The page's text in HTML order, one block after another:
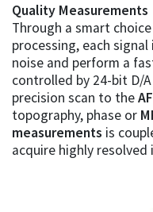
Quality Measurements
Through a smart
processing, each
noise and perform a
controlled by 24-bit D/
precision scan to the
topography, phase or
measurements is
acquire highly